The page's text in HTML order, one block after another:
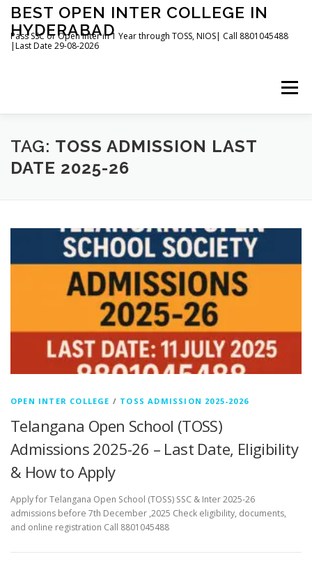
Skip
content
BEST OPEN INTER COLLEGE IN
HYDERABAD
Pass SSC or Open Inter in 1 Year through TOSS, NIOS| Call 8801045488
|Last Date 29-08-2026
Menu
HOME ABOUT GALLERY NEWS
TAG: TOSS ADMISSION LAST
DATE 2025-26
OPEN INTER COLLEGE / TOSS ADMISSION 2025-2026
Telangana Open School (TOSS)
Admissions 2025-26 – Last Date, Eligibility
& How to Apply
Apply for Telangana Open School (TOSS) SSC & Inter 2025-26
admissions before 7th December ,2025 Check eligibility, documents,
and online registration Call 8801045488